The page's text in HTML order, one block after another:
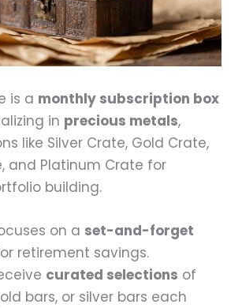
is a monthly subscription box
in precious metals,
like Silver Crate, Gold Crate,
and Platinum Crate for
building.
on a set-and-forget
retirement savings.
curated selections of
bars, or silver bars each